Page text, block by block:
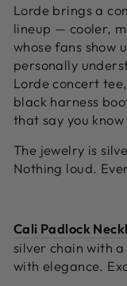
Lorde brings a
lineup — cooler,
whose fans show
personally
Lorde concert
black harness
that say you
The jewelry is
Nothing loud.
Cali Padlock
silver chain with
with elegance.